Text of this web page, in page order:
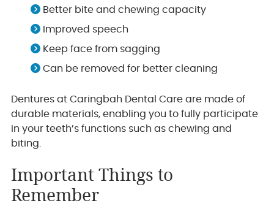
Better bite and chewing capacity
Improved speech
Keep face from sagging
Can be removed for better cleaning
Dentures at Caringbah Dental Care are made of
durable materials, enabling you to fully participate
in your teeth’s functions such as chewing and
biting.
Important Things to
Remember